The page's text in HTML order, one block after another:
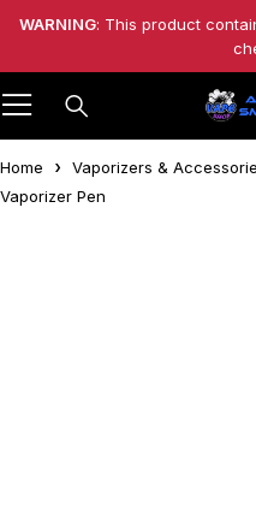
WARNING: This product
Home Vaporizers &
Vaporizer Pen